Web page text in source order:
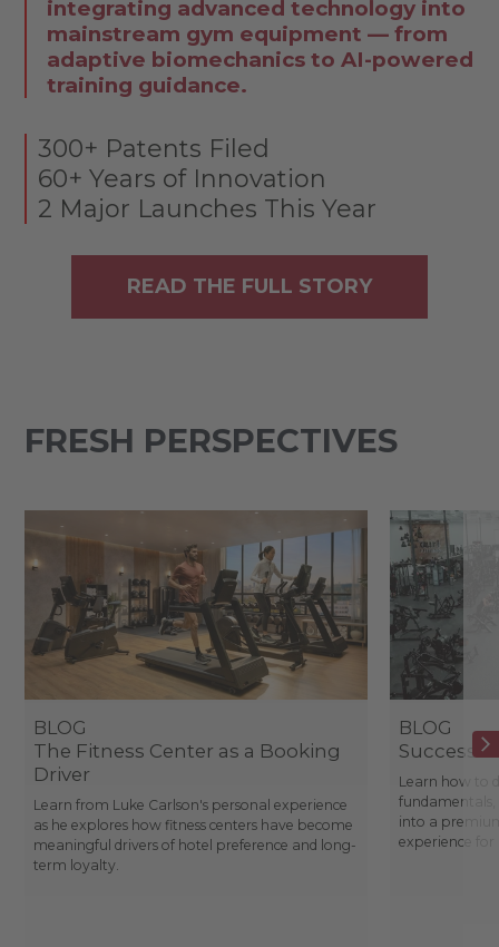
integrating advanced technology into
mainstream gym equipment — from
adaptive biomechanics to AI-powered
training guidance.
300+ Patents Filed
60+ Years of Innovation
2 Major Launches This Year
READ THE FULL STORY
FRESH PERSPECTIVES
BLOG
The Fitness Center as a Booking
Driver
Learn from Luke Carlson's personal experience
as he explores how fitness centers have become
meaningful drivers of hotel preference and long-
term loyalty.
BLOG
Success
Learn how to
fundamentals,
into a
experience